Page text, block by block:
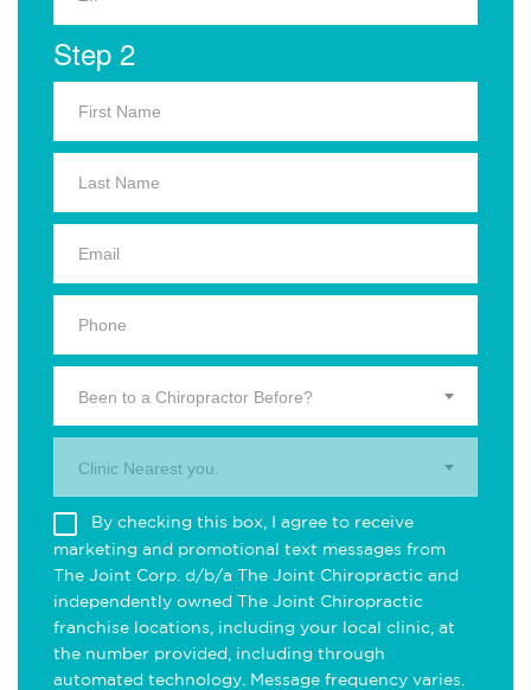
Step 2
Been to a Chiropractor Before?
Clinic Nearest you.
By checking this box, I agree to receive
marketing and promotional text messages from
The Joint Corp. d/b/a The Joint Chiropractic and
independently owned The Joint Chiropractic
franchise locations, including your local clinic, at
the number provided, including through
automated technology. Message frequency varies.